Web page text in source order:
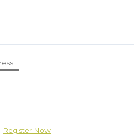
Register Now